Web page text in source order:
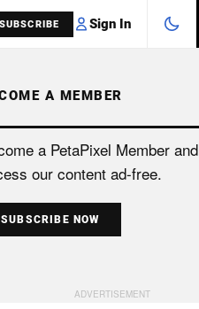
SUBSCRIBE Sign In
SEARCH
A MEMBER
a PetaPixel Member and
our content ad-free.
SUBSCRIBE NOW